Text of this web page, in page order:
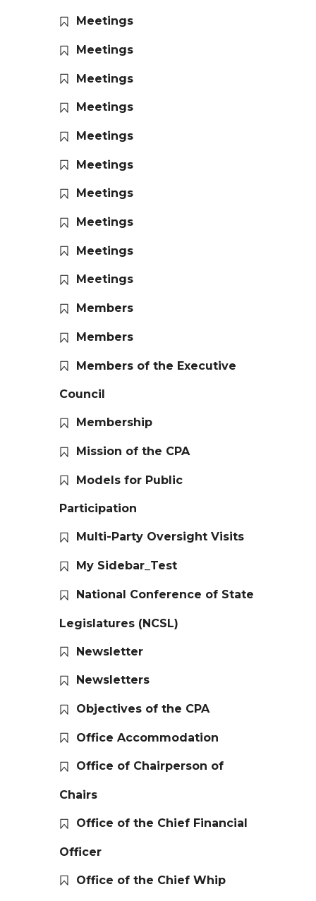
Meetings
Meetings
Meetings
Meetings
Meetings
Meetings
Meetings
Meetings
Meetings
Meetings
Members
Members
Members of the Executive
Council
Membership
Mission of the CPA
Models for Public
Participation
Multi-Party Oversight Visits
My Sidebar_Test
National Conference of State
Legislatures (NCSL)
Newsletter
Newsletters
Objectives of the CPA
Office Accommodation
Office of Chairperson of
Chairs
Office of the Chief Financial
Officer
Office of the Chief Whip